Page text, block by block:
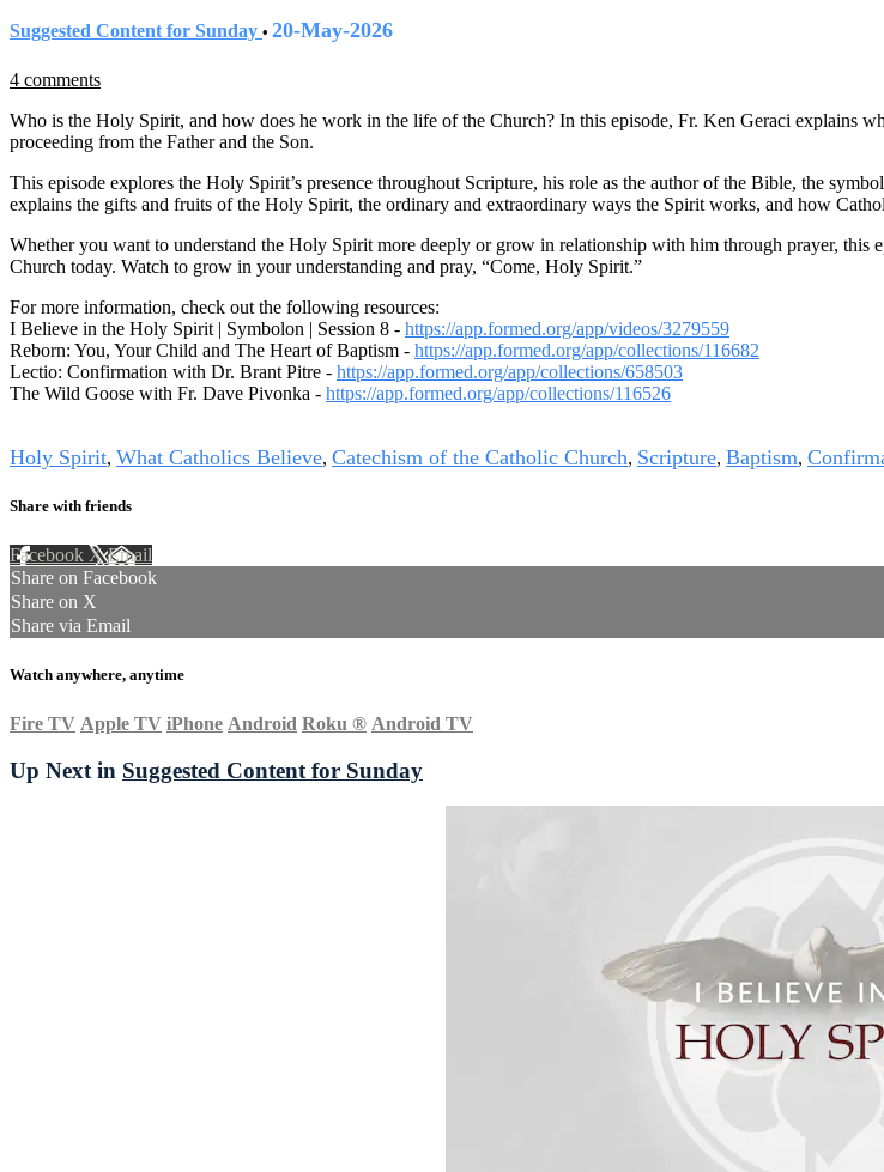
Suggested Content for Sunday • 20-May-2026
4 comments
Who is the Holy Spirit, and how does he work in the life of the Church? In this episode, Fr. Ken Geraci explains
proceeding from the Father and the Son.
This episode explores the Holy Spirit’s presence throughout Scripture, his role as the author of the Bible, the
explains the gifts and fruits of the Holy Spirit, the ordinary and extraordinary ways the Spirit works, and how
Whether you want to understand the Holy Spirit more deeply or grow in relationship with him through prayer, this
Church today. Watch to grow in your understanding and pray, “Come, Holy Spirit.”
For more information, check out the following resources:
I Believe in the Holy Spirit | Symbolon | Session 8 - https://app.formed.org/app/videos/3279559
Reborn: You, Your Child and The Heart of Baptism - https://app.formed.org/app/collections/116682
Lectio: Confirmation with Dr. Brant Pitre - https://app.formed.org/app/collections/658503
The Wild Goose with Fr. Dave Pivonka - https://app.formed.org/app/collections/116526
Holy Spirit, What Catholics Believe, Catechism of the Catholic Church, Scripture, Baptism,
Share with friends
Facebook XEmail
Share on Facebook
Share on X
Share via Email
Watch anywhere, anytime
Fire TV Apple TV iPhone Android Roku ® Android TV
Up Next in Suggested Content for Sunday